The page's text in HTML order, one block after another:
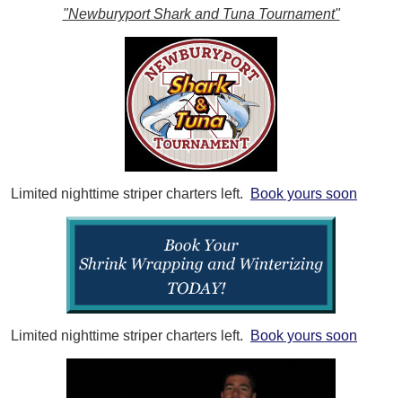
"Newburyport Shark and Tuna Tournament"
Limited nighttime striper charters left. Book yours soon
Limited nighttime striper charters left. Book yours soon